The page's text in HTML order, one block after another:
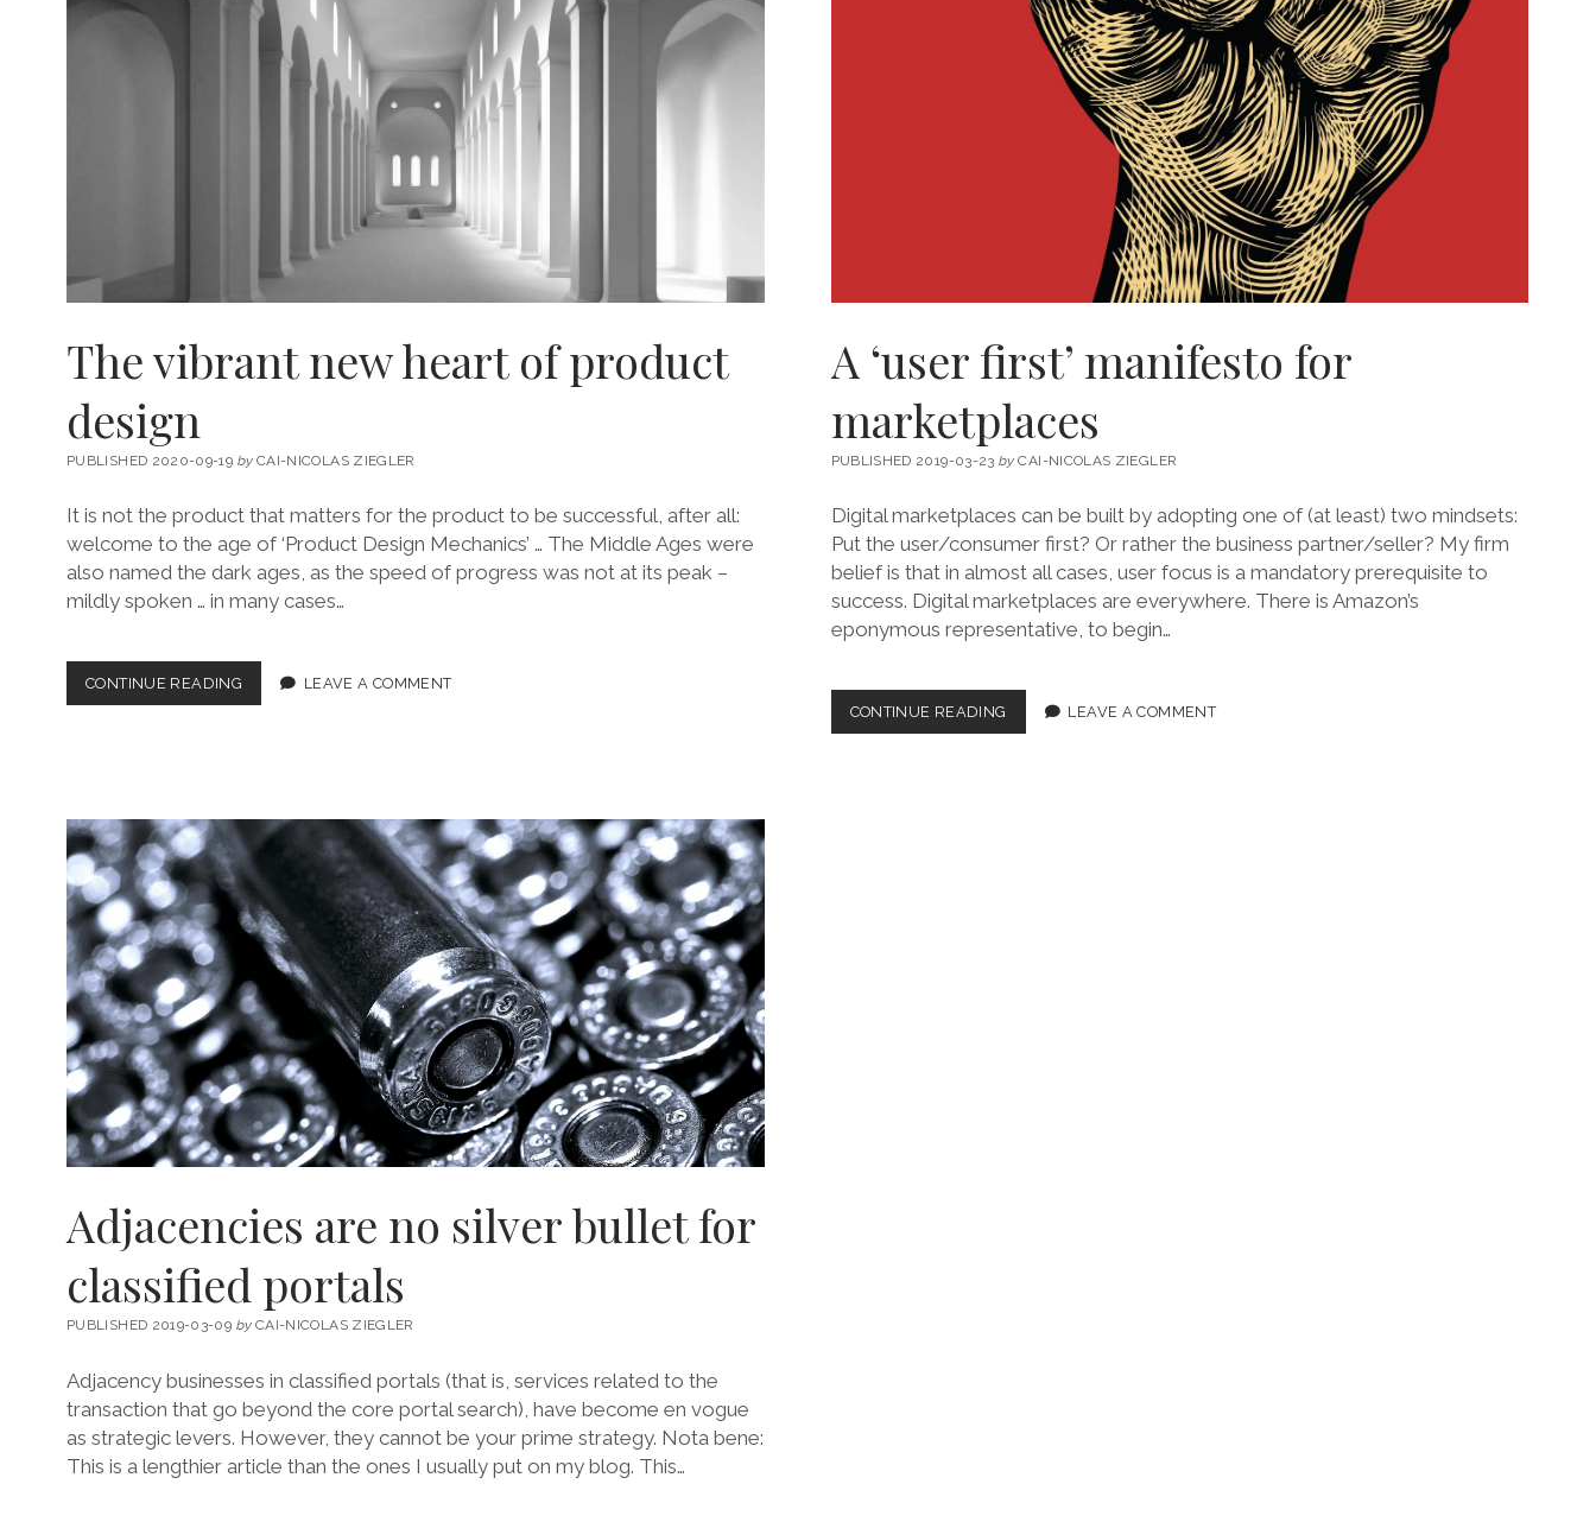
The vibrant new heart of product
design
PUBLISHED 2020-09-19 byCAI-NICOLAS ZIEGLER
It is not the product that matters for the product to be successful, after all:
welcome to the age of ‘Product Design Mechanics’ … The Middle Ages were
also named the dark ages, as the speed of progress was not at its peak –
mildly spoken … in many cases…
CONTINUE READING
VIBRANT
DESIGN
LEAVE A COMMENT
A ‘user first’ manifesto for
marketplaces
PUBLISHED 2019-03-23by CAI-NICOLAS ZIEGLER
Digital marketplaces can be built by adopting one of (at least) two mindsets:
Put the user/consumer first? Or rather the business partner/seller? My firm
belief is that in almost all cases, user focus is a mandatory prerequisite to
success. Digital marketplaces are everywhere. There is Amazon’s
eponymous representative, to begin…
CONTINUE READING
‘USER
LEAVE A COMMENT
Adjacencies are no silver bullet for
classified portals
PUBLISHED 2019-03-09 byCAI-NICOLAS ZIEGLER
Adjacency businesses in classified portals (that is, services related to the
transaction that go beyond the core portal search), have become en vogue
as strategic levers. However, they cannot be your prime strategy. Nota bene:
This is a lengthier article than the ones I usually put on my blog. This…